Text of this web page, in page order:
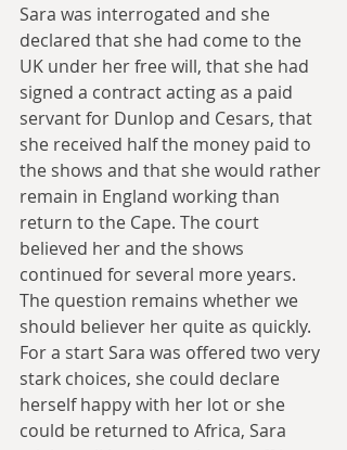
Sara was interrogated and she
declared that she had come to the
UK under her free will, that she had
signed a contract acting as a paid
servant for Dunlop and Cesars, that
she received half the money paid to
the shows and that she would rather
remain in England working than
return to the Cape. The court
believed her and the shows
continued for several more years.
The question remains whether we
should believer her quite as quickly.
For a start Sara was offered two very
stark choices, she could declare
herself happy with her lot or she
could be returned to Africa, Sara